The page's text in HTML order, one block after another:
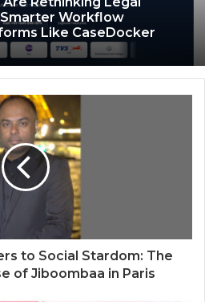
Rethinking Legal
Workflow
Like CaseDocker
Becomes the
Records
and Noida
to Social Stardom: The
of Jiboombaa in Paris